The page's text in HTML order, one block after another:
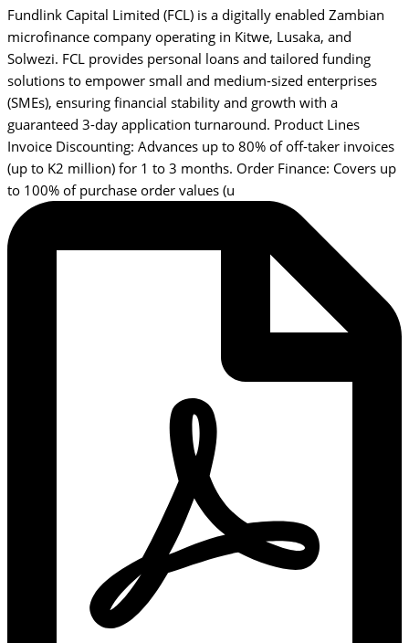
Fundlink Capital Limited (FCL) is a digitally enabled Zambian
microfinance company operating in Kitwe, Lusaka, and
Solwezi. FCL provides personal loans and tailored funding
solutions to empower small and medium-sized enterprises
(SMEs), ensuring financial stability and growth with a
guaranteed 3-day application turnaround. Product Lines
Invoice Discounting: Advances up to 80% of off-taker invoices
(up to K2 million) for 1 to 3 months. Order Finance: Covers up
to 100% of purchase order values (u